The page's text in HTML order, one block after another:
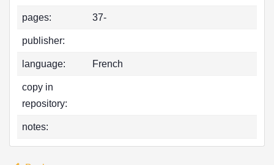
pages: 37-
publisher:
language: French
copy in
repository:
notes: